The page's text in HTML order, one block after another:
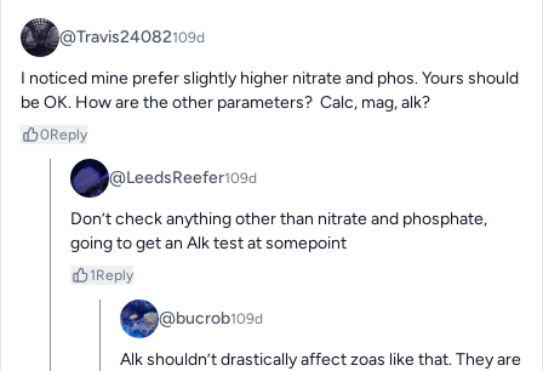
@Travis24082109d
I noticed mine prefer slightly higher nitrate and phos. Yours should
be OK. How are the other parameters?  Calc, mag, alk?
0Reply
@LeedsReefer109d
Don’t check anything other than nitrate and phosphate,
going to get an Alk test at somepoint
1Reply
@bucrob109d
Alk shouldn’t drastically affect zoas like that. They are